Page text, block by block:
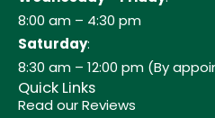
8:00 am – 4:30 pm
Saturday:
8:30 am – 12:00 pm (By
Quick Links
Read our Reviews